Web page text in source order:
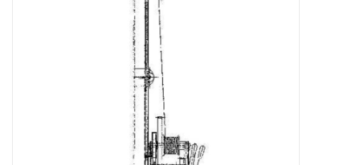
SUBSCRIPTION THE MODEL